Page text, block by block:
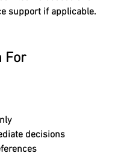
support if applicable.
For
decisions